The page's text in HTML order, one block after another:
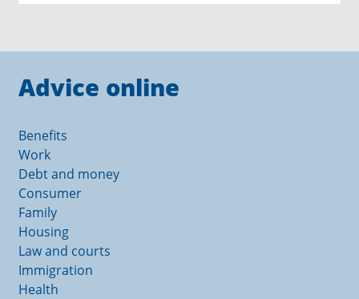
Advice online
Benefits
Work
Debt and money
Consumer
Family
Housing
Law and courts
Immigration
Health